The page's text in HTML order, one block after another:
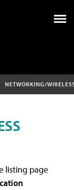
NETWORKING/
listing page